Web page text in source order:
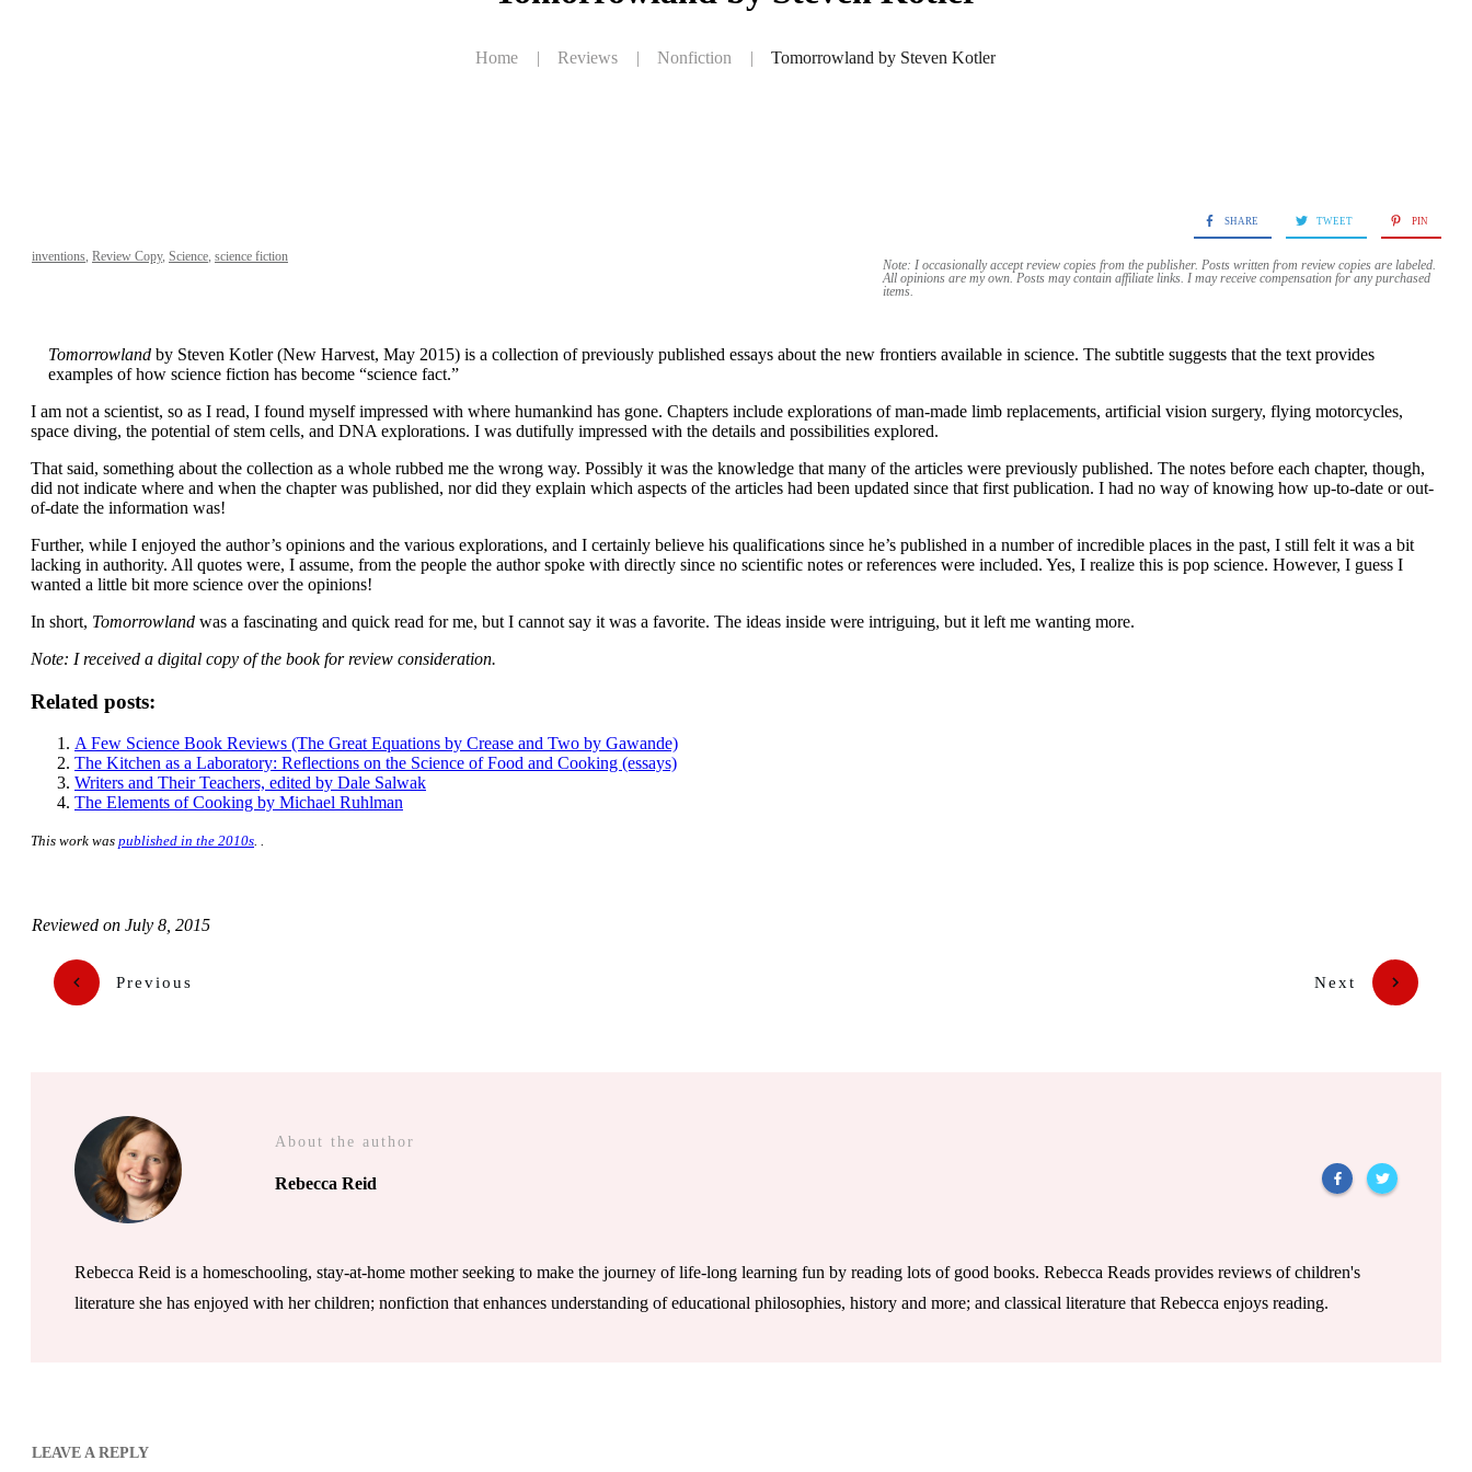
Home | Reviews | Nonfiction | Tomorrowland by Steven Kotler
inventions, Review Copy, Science, science fiction
SHARE TWEET PIN
Note: I occasionally accept review copies from the publisher. Posts written from review copies are labeled.
All opinions are my own. Posts may contain affiliate links. I may receive compensation for any purchased
items.
Tomorrowland by Steven Kotler (New Harvest, May 2015) is a collection of previously published essays about the new frontiers available in science. The subtitle suggests that the text provides
examples of how science fiction has become “science fact.”
I am not a scientist, so as I read, I found myself impressed with where humankind has gone. Chapters include explorations of man-made limb replacements, artificial vision surgery, flying motorcycles,
space diving, the potential of stem cells, and DNA explorations. I was dutifully impressed with the details and possibilities explored.
That said, something about the collection as a whole rubbed me the wrong way. Possibly it was the knowledge that many of the articles were previously published. The notes before each chapter, though,
did not indicate where and when the chapter was published, nor did they explain which aspects of the articles had been updated since that first publication. I had no way of knowing how up-to-date or out-
of-date the information was!
Further, while I enjoyed the author’s opinions and the various explorations, and I certainly believe his qualifications since he’s published in a number of incredible places in the past, I still felt it was a bit
lacking in authority. All quotes were, I assume, from the people the author spoke with directly since no scientific notes or references were included. Yes, I realize this is pop science. However, I guess I
wanted a little bit more science over the opinions!
In short, Tomorrowland was a fascinating and quick read for me, but I cannot say it was a favorite. The ideas inside were intriguing, but it left me wanting more.
Note: I received a digital copy of the book for review consideration.
Related posts:
A Few Science Book Reviews (The Great Equations by Crease and Two by Gawande)
The Kitchen as a Laboratory: Reflections on the Science of Food and Cooking (essays)
Writers and Their Teachers, edited by Dale Salwak
The Elements of Cooking by Michael Ruhlman
This work was published in the 2010s. .
Reviewed on July 8, 2015
Previous Next
About the author
Rebecca Reid
Rebecca Reid is a homeschooling, stay-at-home mother seeking to make the journey of life-long learning fun by reading lots of good books. Rebecca Reads provides reviews of children's
literature she has enjoyed with her children; nonfiction that enhances understanding of educational philosophies, history and more; and classical literature that Rebecca enjoys reading.
LEAVE A REPLY